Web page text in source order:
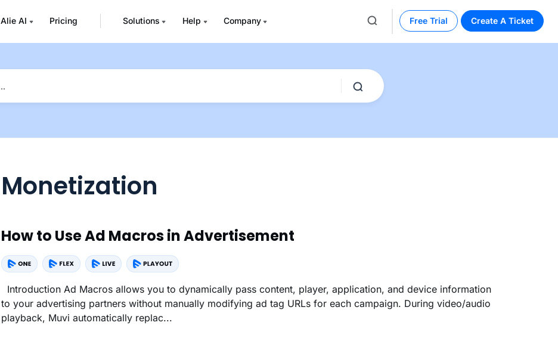
Alie AI Pricing Solutions Help Company Free Trial Create A Ticket
Monetization
How to Use Ad Macros in Advertisement
Introduction Ad Macros allows you to dynamically pass content, player, application, and device information
to your advertising partners without manually modifying ad tag URLs for each campaign. During video/audio
playback, Muvi automatically replac...